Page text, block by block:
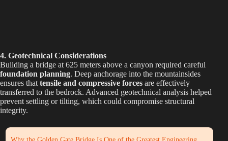
4. Geotechnical Considerations
Building a bridge at 625 meters above a canyon required careful
foundation planning. Deep anchorage into the mountainsides
ensures that tensile and compressive forces are effectively
transferred to the bedrock. Advanced geotechnical analysis helped
prevent settling or tilting, which could compromise structural
integrity.